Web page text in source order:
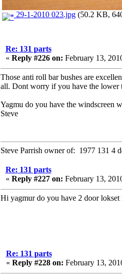
29-1-2010 023.jpg(50.2 KB,
Re: 131 parts
« Reply #226 on: February 13,
Those anti roll bar bushes are
all. Dont worry if you have the lower
Yagmu do you have the windscreen
Steve
Steve Parrish owner of: 1977 131 4
Re: 131 parts
« Reply #227 on: February 13,
Hi yagmur do you have 2 door
Re: 131 parts
« Reply #228 on: February 13,